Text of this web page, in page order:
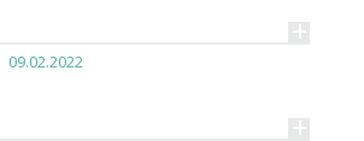
+
09.02.2022
+